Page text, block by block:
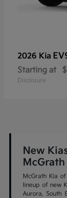
2026 Kia
Starting at
Disclosure
New
McGrath Kia
lineup of new
Aurora, South